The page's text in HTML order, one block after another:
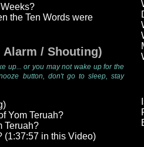
the Ten Words were
Alarm / Shouting)
up... or you may not wake up for the
button, don't go to sleep, stay
Yom Teruah?
Teruah?
(1:37:57 in this Video)